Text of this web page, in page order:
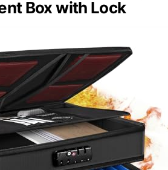
Box with Lock